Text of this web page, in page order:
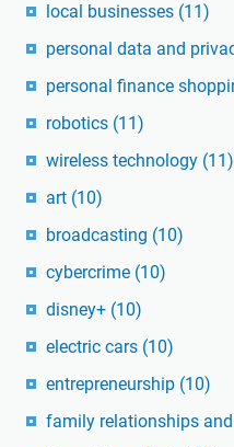
local businesses (11)
personal data and
personal finance
robotics (11)
wireless technology (11)
art (10)
broadcasting (10)
cybercrime (10)
disney+ (10)
electric cars (10)
entrepreneurship (10)
family relationships